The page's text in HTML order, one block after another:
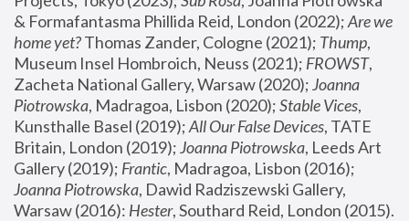
& Formafantasma Phillida Reid, London (2022); Are we
home yet? Thomas Zander, Cologne (2021); Thump,
Museum Insel Hombroich, Neuss (2021); FROWST,
Zacheta National Gallery, Warsaw (2020); Joanna
Piotrowska, Madragoa, Lisbon (2020); Stable Vices,
Kunsthalle Basel (2019); All Our False Devices, TATE
Britain, London (2019); Joanna Piotrowska, Leeds Art
Gallery (2019); Frantic, Madragoa, Lisbon (2016);
Joanna Piotrowska, Dawid Radziszewski Gallery,
Warsaw (2016): Hester